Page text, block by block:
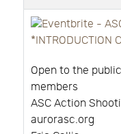
Open to the
members
ASC Action
aurorasc.org